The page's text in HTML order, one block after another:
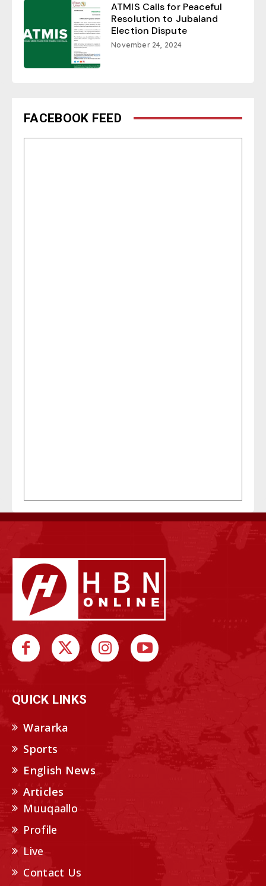
ATMIS Calls for Peaceful
Resolution to Jubaland
Election Dispute
November 24, 2024
FACEBOOK FEED
QUICK LINKS
Wararka
Sports
English News
Articles
Muuqaallo
Profile
Live
Contact Us